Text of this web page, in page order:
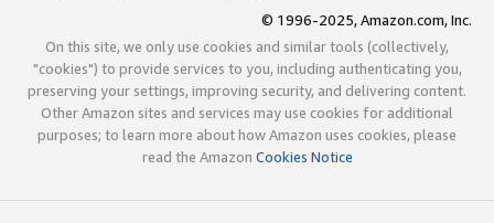
© 1996-2025, Amazon.com, Inc.
On this site, we only use cookies and similar tools (collectively,
"cookies") to provide services to you, including authenticating you,
preserving your settings, improving security, and delivering content.
Other Amazon sites and services may use cookies for additional
purposes; to learn more about how Amazon uses cookies, please
read the Amazon Cookies Notice